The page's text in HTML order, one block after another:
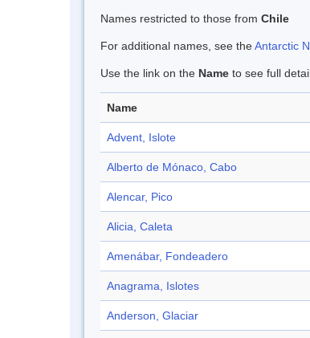
Names restricted to those from Chile
For additional names, see theAntarctic
Use the link on the Name to see full
Name
Advent, Islote
Alberto de Mónaco, Cabo
Alencar, Pico
Alicia, Caleta
Amenábar, Fondeadero
Anagrama, Islotes
Anderson, Glaciar